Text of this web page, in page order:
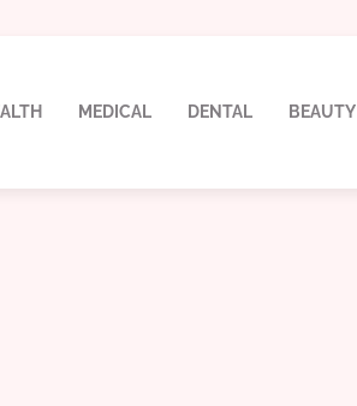
MEDICAL DENTAL BEAUTY